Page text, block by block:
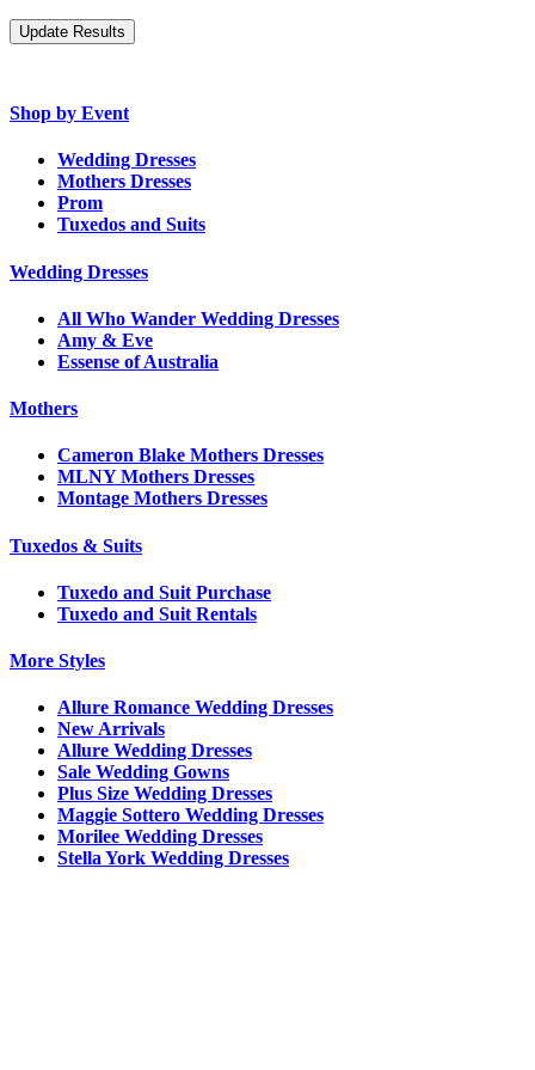
Shop by Event
Wedding Dresses
Mothers Dresses
Prom
Tuxedos and Suits
Wedding Dresses
All Who Wander Wedding Dresses
Amy & Eve
Essense of Australia
Mothers
Cameron Blake Mothers Dresses
MLNY Mothers Dresses
Montage Mothers Dresses
Tuxedos & Suits
Tuxedo and Suit Purchase
Tuxedo and Suit Rentals
More Styles
Allure Romance Wedding Dresses
New Arrivals
Allure Wedding Dresses
Sale Wedding Gowns
Plus Size Wedding Dresses
Maggie Sottero Wedding Dresses
Morilee Wedding Dresses
Stella York Wedding Dresses